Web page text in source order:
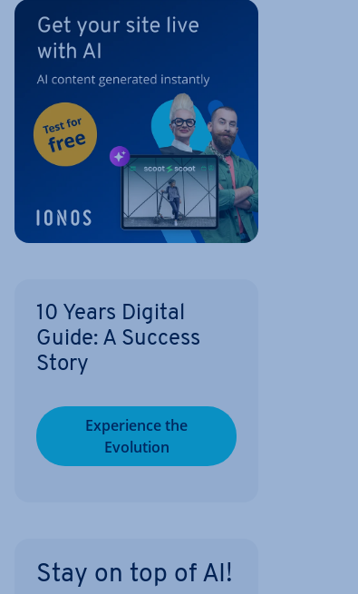
10 Years Digital
Guide: A Success
Story
Ex­per­i­ence the
Evolution
Stay on top of AI!